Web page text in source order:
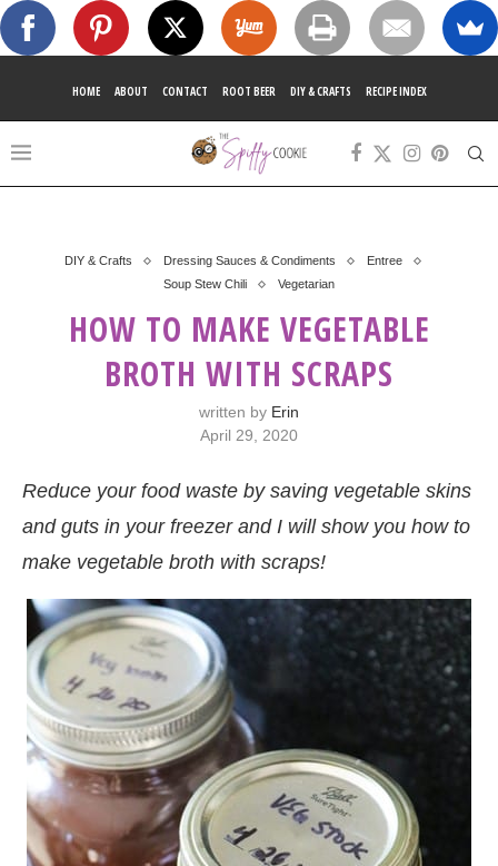
HOME ABOUT CONTACT ROOT BEER DIY & CRAFTS RECIPE INDEX
DIY & Crafts Dressing Sauces & Condiments
Entree
Soup Stew Chili
Vegetarian
HOW TO MAKE VEGETABLE
BROTH WITH SCRAPS
written by Erin
April 29, 2020
Reduce your food waste by saving vegetable skins
and guts in your freezer and I will show you how to
make vegetable broth with scraps!